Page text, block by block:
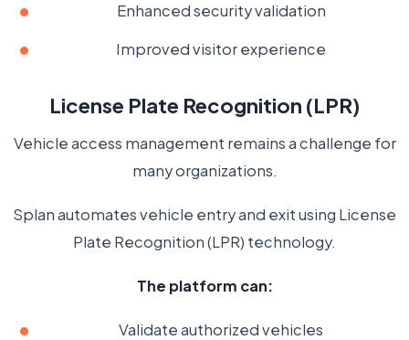
Enhanced security validation
Improved visitor experience
License Plate Recognition (LPR)
Vehicle access management remains a challenge for
many organizations.
Splan automates vehicle entry and exit using License
Plate Recognition (LPR) technology.
The platform can:
Validate authorized vehicles